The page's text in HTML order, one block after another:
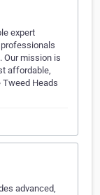
expert
Our mission is
affordable,
Heads
advanced,